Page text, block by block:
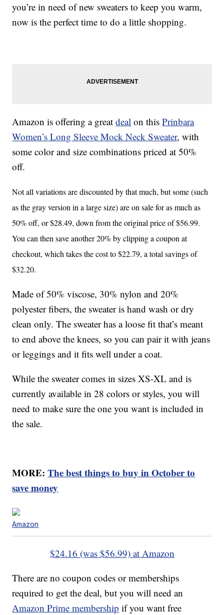
you’re in need of new sweaters to keep you warm,
now is the perfect time to do a little shopping.
Amazon is offering a greatdeal on thisPrinbara
Women’s Long Sleeve Mock Neck Sweater, with
some color and size combinations priced at 50%
off.
Not all variations are discounted by that much, but some (such
as the gray version in a large size) are on sale for as much as
50% off, or $28.49, down from the original price of $56.99.
You can then save another 20% by clipping a coupon at
checkout, which takes the cost to $22.79, a total savings of
$32.20.
Made of 50% viscose, 30% nylon and 20%
polyester fibers, the sweater is hand wash or dry
clean only. The sweater has a loose fit that’s meant
to end above the knees, so you can pair it with jeans
or leggings and it fits well under a coat.
While the sweater comes in sizes XS-XL and is
currently available in 28 colors or styles, you will
need to make sure the one you want is included in
the sale.
MORE:The best things to buy in October to
save money
Amazon
$24.16 (was $56.99) at Amazon
There are no coupon codes or memberships
required to get the deal, but you will need an
Amazon Prime membership if you want free